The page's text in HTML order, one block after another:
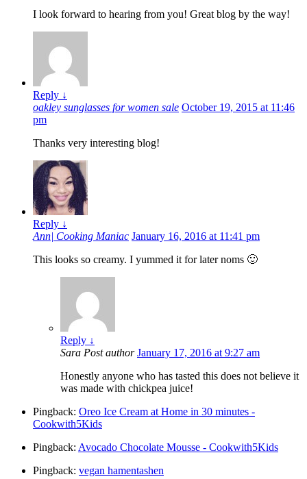
I look forward to hearing from you! Great blog by the way!
Reply ↓
oakley sunglasses for women sale October 19, 2015 at 11:46
pm
Thanks very interesting blog!
Reply ↓
Ann| Cooking Maniac January 16, 2016 at 11:41 pm
This looks so creamy. I yummed it for later noms 🙂
Reply ↓
Sara Post author January 17, 2016 at 9:27 am
Honestly anyone who has tasted this does not believe it
was made with chickpea juice!
Pingback: Oreo Ice Cream at Home in 30 minutes -
Cookwith5Kids
Pingback: Avocado Chocolate Mousse - Cookwith5Kids
Pingback: vegan hamentashen